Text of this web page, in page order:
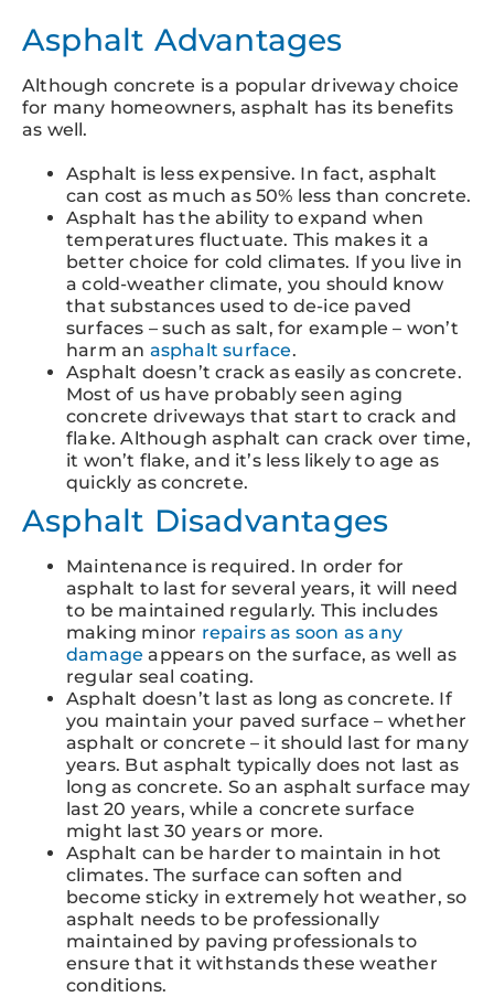
Asphalt Advantages
Although concrete is a popular driveway choice
for many homeowners, asphalt has its benefits
as well.
Asphalt is less expensive. In fact, asphalt
can cost as much as 50% less than concrete.
Asphalt has the ability to expand when
temperatures fluctuate. This makes it a
better choice for cold climates. If you live in
a cold-weather climate, you should know
that substances used to de-ice paved
surfaces – such as salt, for example – won’t
harm an asphalt surface.
Asphalt doesn’t crack as easily as concrete.
Most of us have probably seen aging
concrete driveways that start to crack and
flake. Although asphalt can crack over time,
it won’t flake, and it’s less likely to age as
quickly as concrete.
Asphalt Disadvantages
Maintenance is required. In order for
asphalt to last for several years, it will need
to be maintained regularly. This includes
making minor repairs as soon as any
damage appears on the surface, as well as
regular seal coating.
Asphalt doesn’t last as long as concrete. If
you maintain your paved surface – whether
asphalt or concrete – it should last for many
years. But asphalt typically does not last as
long as concrete. So an asphalt surface may
last 20 years, while a concrete surface
might last 30 years or more.
Asphalt can be harder to maintain in hot
climates. The surface can soften and
become sticky in extremely hot weather, so
asphalt needs to be professionally
maintained by paving professionals to
ensure that it withstands these weather
conditions.